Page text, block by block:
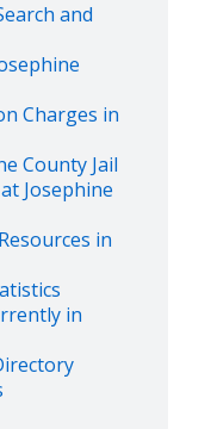
and
Charges in
County Jail
Josephine
in
in